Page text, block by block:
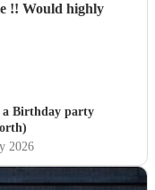
!! Would highly
Birthday party
2026